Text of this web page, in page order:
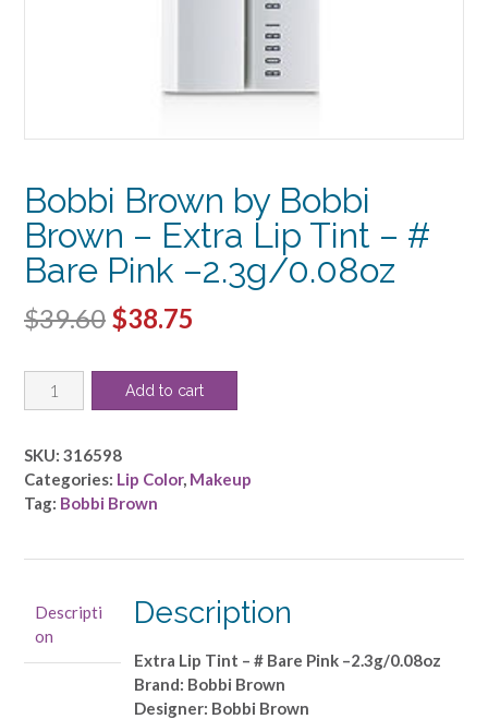
Bobbi Brown by Bobbi
Brown – Extra Lip Tint – #
Bare Pink –2.3g/0.08oz
$39.60 Original
was:
$38.75
is:
Bobbi
Brown
Bobbi
Brown
-
Bare
Pink
Add to cart
SKU: 316598
Categories: Lip Color, Makeup
Tag: Bobbi Brown
Descripti
on
Description
Extra Lip Tint – # Bare Pink –2.3g/0.08oz
Brand: Bobbi Brown
Designer: Bobbi Brown